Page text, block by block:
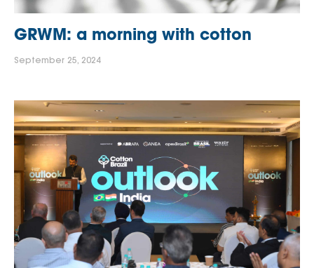
GRWM: a morning with cotton
September 25, 2024